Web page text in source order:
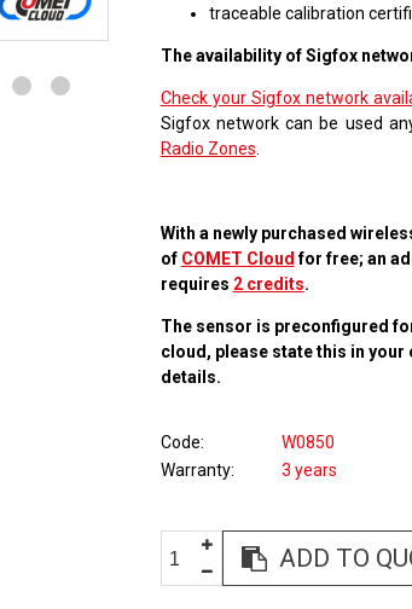
traceable calibration
The availability of Sigfox
Check your Sigfox network
Sigfox network can be used
Radio Zones
With a newly purchased
of COMET Cloud for free; an
requires 2 credits.
The sensor is preconfigured
cloud, please state this in your
details.
Code
W0850
Warranty
3 years
ADD TO